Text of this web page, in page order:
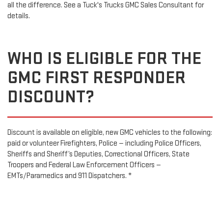
all the difference. See a Tuck's Trucks GMC Sales Consultant for
details.
WHO IS ELIGIBLE FOR THE
GMC FIRST RESPONDER
DISCOUNT?
Discount is available on eligible, new GMC vehicles to the following:
paid or volunteer Firefighters, Police — including Police Officers,
Sheriffs and Sheriff’s Deputies, Correctional Officers, State
Troopers and Federal Law Enforcement Officers —
EMTs/Paramedics and 911 Dispatchers. *